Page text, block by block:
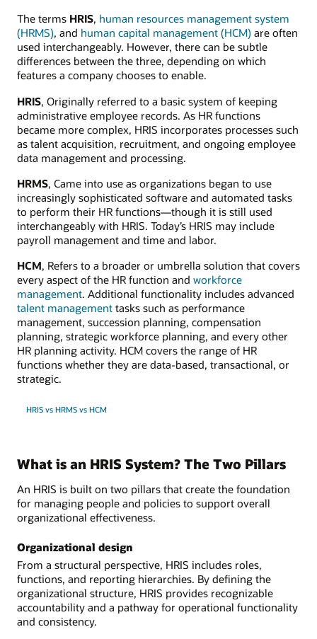
The terms HRIS, human resources management system
(HRMS), and human capital management (HCM) are often
used interchangeably. However, there can be subtle
differences between the three, depending on which
features a company chooses to enable.
HRIS, Originally referred to a basic system of keeping
administrative employee records. As HR functions
became more complex, HRIS incorporates processes such
as talent acquisition, recruitment, and ongoing employee
data management and processing.
HRMS, Came into use as organizations began to use
increasingly sophisticated software and automated tasks
to perform their HR functions—though it is still used
interchangeably with HRIS. Today’s HRIS may include
payroll management and time and labor.
HCM, Refers to a broader or umbrella solution that covers
every aspect of the HR function and workforce
management. Additional functionality includes advanced
talent management tasks such as performance
management, succession planning, compensation
planning, strategic workforce planning, and every other
HR planning activity. HCM covers the range of HR
functions whether they are data-based, transactional, or
strategic.
HRIS vs HRMS vs HCM
What is an HRIS System? The Two Pillars
An HRIS is built on two pillars that create the foundation
for managing people and policies to support overall
organizational effectiveness.
Organizational design
From a structural perspective, HRIS includes roles,
functions, and reporting hierarchies. By defining the
organizational structure, HRIS provides recognizable
accountability and a pathway for operational functionality
and consistency.